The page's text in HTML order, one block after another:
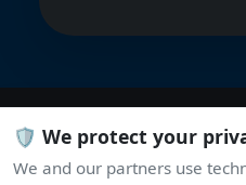
🛡️ We protect your
We and our partners use